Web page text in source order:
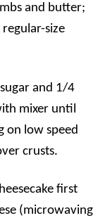
and butter;
size
and 1/4
mixer until
on low speed
crusts.
first
(microwaving